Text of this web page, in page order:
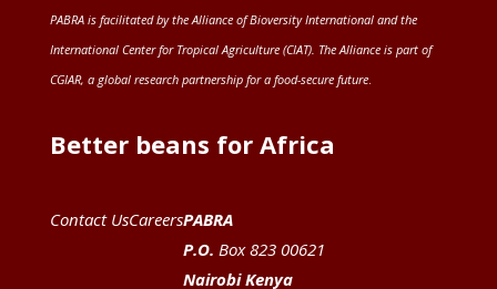
PABRA is facilitated by the Alliance of Bioversity International and the
International Center for Tropical Agriculture (CIAT). The Alliance is part of
CGIAR, a global research partnership for a food-secure future.
Better beans for Africa
Contact UsCareersPABRA
P.O. Box 823 00621
Nairobi Kenya